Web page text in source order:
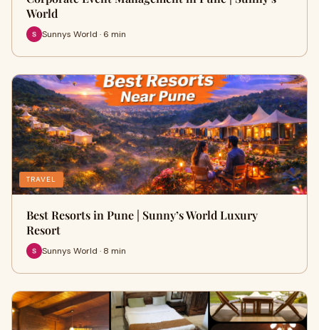
World
Sunnys World · 6 min
TRAVEL
Best Resorts in Pune | Sunny’s World Luxury
Resort
Sunnys World · 8 min